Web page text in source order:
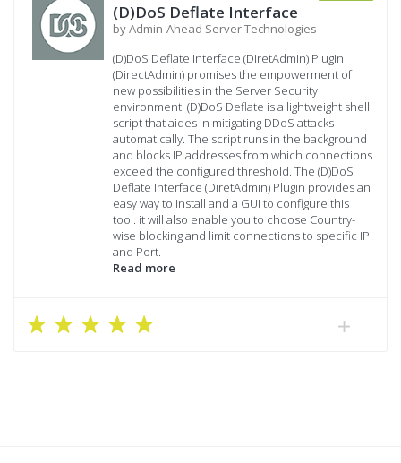
(D)DoS Deflate Interface
by Admin-Ahead Server Technologies
(D)DoS Deflate Interface (DiretAdmin) Plugin
(DirectAdmin) promises the empowerment of
new possibilities in the Server Security
environment. (D)DoS Deflate is a lightweight shell
script that aides in mitigating DDoS attacks
automatically. The script runs in the background
and blocks IP addresses from which connections
exceed the configured threshold. The (D)DoS
Deflate Interface (DiretAdmin) Plugin provides an
easy way to install and a GUI to configure this
tool. it will also enable you to choose Country-
wise blocking and limit connections to specific IP
and Port.
Read more